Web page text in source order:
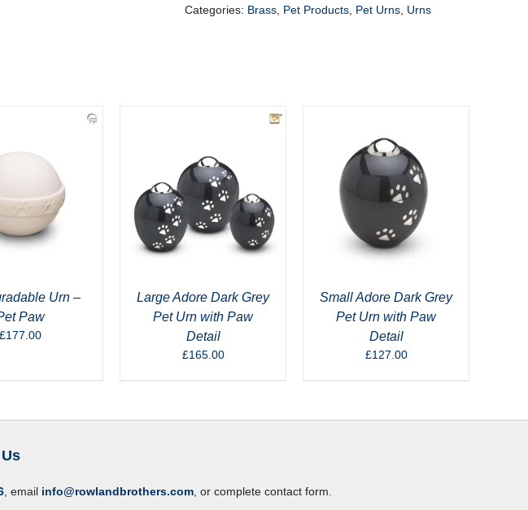
Gold
Categories: Brass Pet Products Pet Urns Urns
Urn –
Paw
£177.00
Large Adore Dark Grey
Pet Urn with Paw
Detail
£165.00
Small Adore Dark Grey
Pet Urn with Paw
Detail
£127.00
, email info@rowlandbrothers.com, or complete contact form.